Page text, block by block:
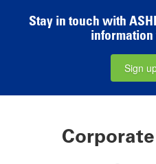
Stay in touch with
information
Sign